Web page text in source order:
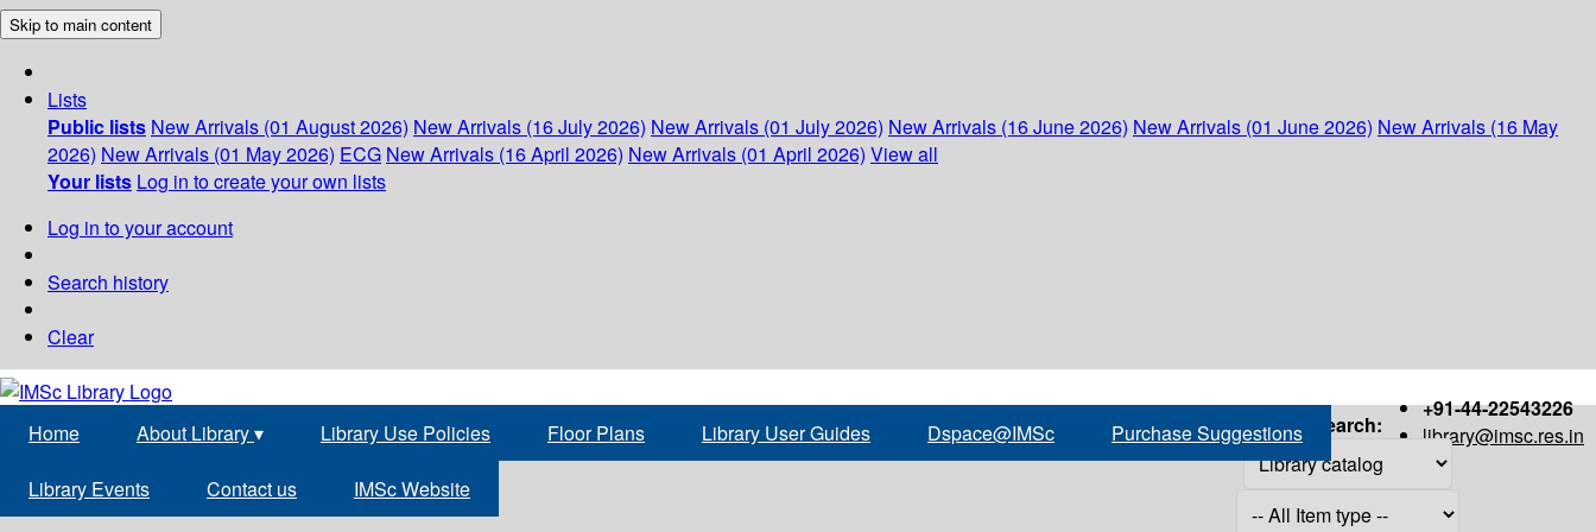
Skip to main content
Lists
Public lists New Arrivals (01 August 2026) New Arrivals (16 July 2026) New Arrivals (01 July 2026) New Arrivals (16 June 2026) New Arrivals (01 June 2026) New Arrivals (16 May
2026) New Arrivals (01 May 2026) ECG New Arrivals (16 April 2026) New Arrivals (01 April 2026) View all
Your lists Log in to create your own lists
Log in to your account
Search history
Clear
+91-44-22543226
library@imsc.res.in
Home About Library▾ Library Use Policies Floor Plans Library User Guides Dspace@IMSc Purchase Suggestions
Library Events Contact us IMSc Website
Search: